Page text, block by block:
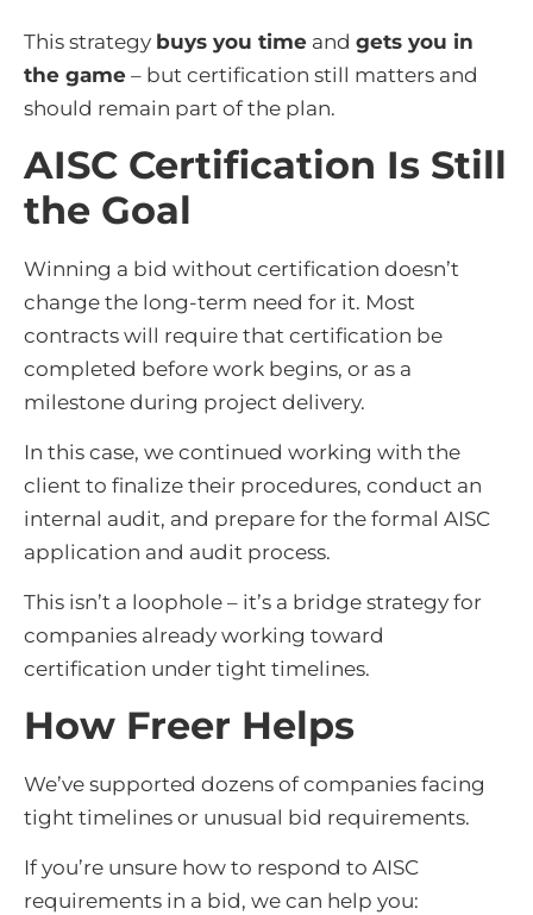
This strategy buys you time and gets you in
the game – but certification still matters and
should remain part of the plan.
AISC Certification Is Still
the Goal
Winning a bid without certification doesn’t
change the long-term need for it. Most
contracts will require that certification be
completed before work begins, or as a
milestone during project delivery.
In this case, we continued working with the
client to finalize their procedures, conduct an
internal audit, and prepare for the formal AISC
application and audit process.
This isn’t a loophole – it’s a bridge strategy for
companies already working toward
certification under tight timelines.
How Freer Helps
We’ve supported dozens of companies facing
tight timelines or unusual bid requirements.
If you’re unsure how to respond to AISC
requirements in a bid, we can help you: